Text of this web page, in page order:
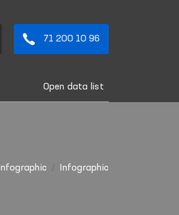
71 200 10 96
Open data list
Infographic Infographic